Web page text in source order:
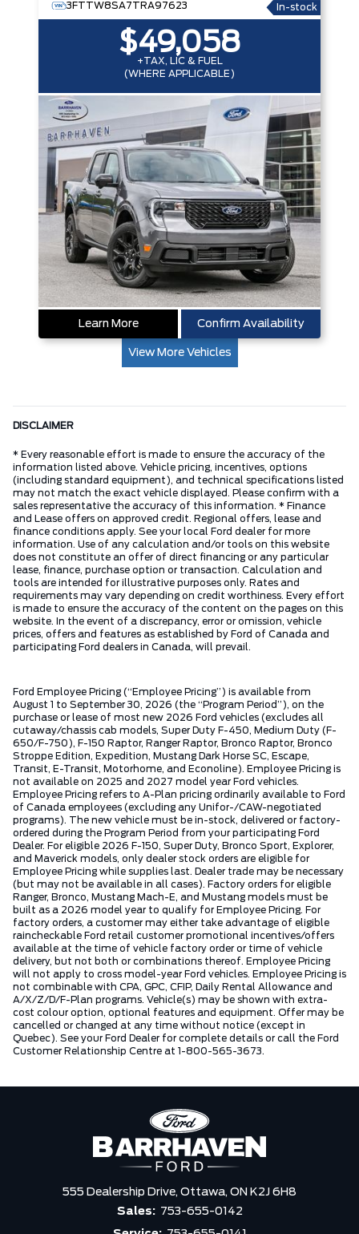
3FTTW8SA7TRA97623
In-stock
$49,058
+TAX, LIC & FUEL
(WHERE APPLICABLE)
Learn More Confirm Availability
View More Vehicles
DISCLAIMER
* Every reasonable effort is made to ensure the accuracy of the
information listed above. Vehicle pricing, incentives, options
(including standard equipment), and technical specifications listed
may not match the exact vehicle displayed. Please confirm with a
sales representative the accuracy of this information. * Finance
and Lease offers on approved credit. Regional offers, lease and
finance conditions apply. See your local Ford dealer for more
information. Use of any calculation and/or tools on this website
does not constitute an offer of direct financing or any particular
lease, finance, purchase option or transaction. Calculation and
tools are intended for illustrative purposes only. Rates and
requirements may vary depending on credit worthiness. Every effort
is made to ensure the accuracy of the content on the pages on this
website. In the event of a discrepancy, error or omission, vehicle
prices, offers and features as established by Ford of Canada and
participating Ford dealers in Canada, will prevail.
Ford Employee Pricing (“Employee Pricing”) is available from
August 1 to September 30, 2026 (the “Program Period”), on the
purchase or lease of most new 2026 Ford vehicles (excludes all
cutaway/chassis cab models, Super Duty F-450, Medium Duty (F-
650/F-750), F-150 Raptor, Ranger Raptor, Bronco Raptor, Bronco
Stroppe Edition, Expedition, Mustang Dark Horse SC, Escape,
Transit, E-Transit, Motorhome, and Econoline). Employee Pricing is
not available on 2025 and 2027 model year Ford vehicles.
Employee Pricing refers to A-Plan pricing ordinarily available to Ford
of Canada employees (excluding any Unifor-/CAW-negotiated
programs). The new vehicle must be in-stock, delivered or factory-
ordered during the Program Period from your participating Ford
Dealer. For eligible 2026 F-150, Super Duty, Bronco Sport, Explorer,
and Maverick models, only dealer stock orders are eligible for
Employee Pricing while supplies last. Dealer trade may be necessary
(but may not be available in all cases). Factory orders for eligible
Ranger, Bronco, Mustang Mach-E, and Mustang models must be
built as a 2026 model year to qualify for Employee Pricing. For
factory orders, a customer may either take advantage of eligible
raincheckable Ford retail customer promotional incentives/offers
available at the time of vehicle factory order or time of vehicle
delivery, but not both or combinations thereof. Employee Pricing
will not apply to cross model-year Ford vehicles. Employee Pricing is
not combinable with CPA, GPC, CFIP, Daily Rental Allowance and
A/X/Z/D/F-Plan programs. Vehicle(s) may be shown with extra-
cost colour option, optional features and equipment. Offer may be
cancelled or changed at any time without notice (except in
Quebec). See your Ford Dealer for complete details or call the Ford
Customer Relationship Centre at 1-800-565-3673.
555 Dealership Drive, Ottawa, ON K2J 6H8
Sales: 753-655-0142